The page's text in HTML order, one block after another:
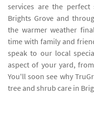
services are the
Brights Grove and
the warmer weather
time with family and
speak to our local
aspect of your yard,
You'll soon see why
tree and shrub care in